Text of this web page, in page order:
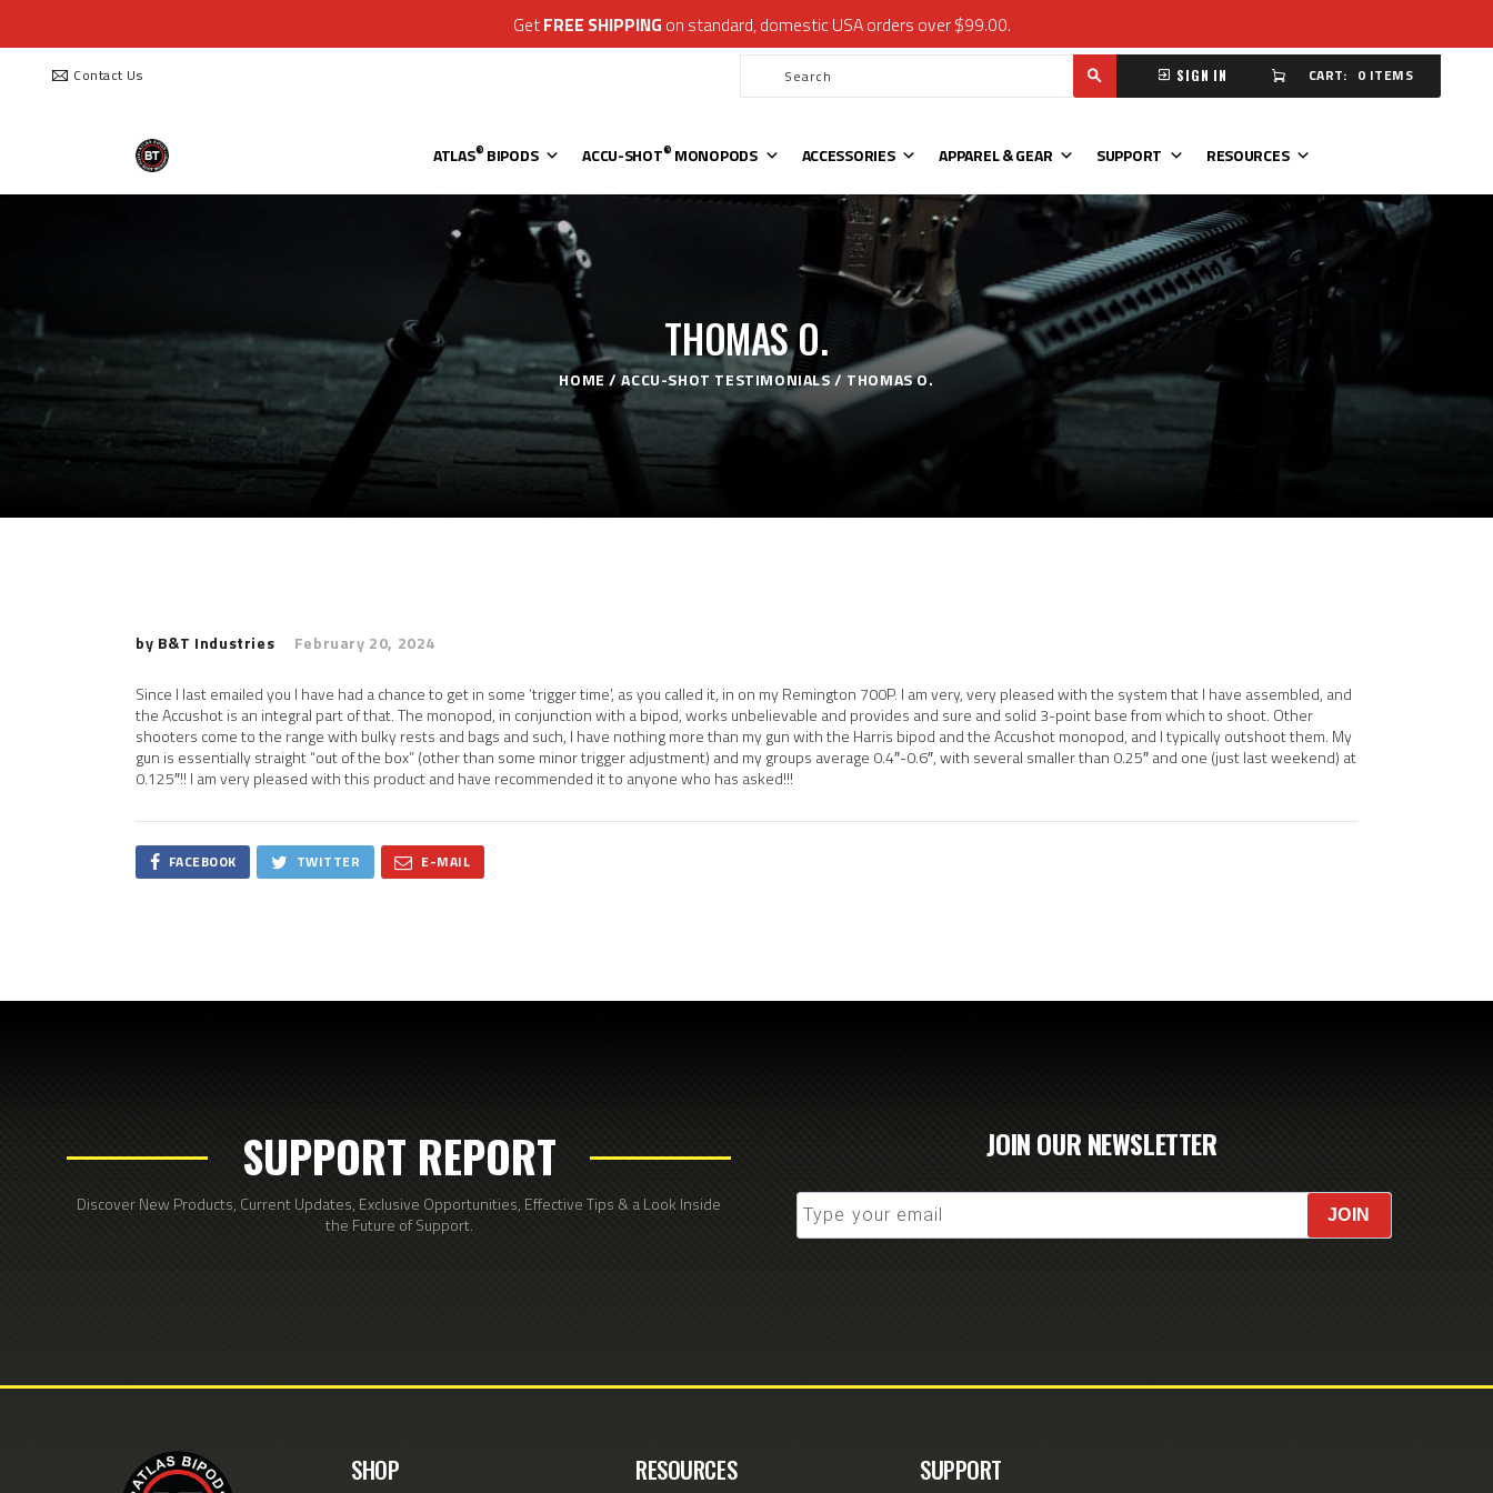
GetFREE SHIPPING on standard, domestic USA orders over $99.00.
Contact Us SIGN IN CART: 0 ITEMS
ATLAS® BIPODS ACCU-SHOT® MONOPODS ACCESSORIES APPAREL & GEAR SUPPORT RESOURCES
THOMAS O.
HOME ACCU-SHOT TESTIMONIALS THOMAS O.
ATLAS®BIPODS
APPAREL & GEAR
RESOURCES
by B&T Industries February 20, 2024
Since I last emailed you I have had a chance to get in some ‘trigger time’, as you called it, in on my Remington 700P. I am very, very pleased with the system that I have assembled, and
the Accushot is an integral part of that. The monopod, in conjunction with a bipod, works unbelievable and provides and sure and solid 3-point base from which to shoot. Other
shooters come to the range with bulky rests and bags and such, I have nothing more than my gun with the Harris bipod and the Accushot monopod, and I typically outshoot them. My
gun is essentially straight “out of the box” (other than some minor trigger adjustment) and my groups average 0.4″-0.6″, with several smaller than 0.25″ and one (just last weekend) at
0.125″!! I am very pleased with this product and have recommended it to anyone who has asked!!!
FACEBOOK TWITTER E-MAIL
SUPPORT REPORT
Discover New Products, Current Updates, Exclusive Opportunities, Effective Tips & a Look Inside
the Future of Support.
JOIN OUR NEWSLETTER
JOIN
SHOP RESOURCES SUPPORT